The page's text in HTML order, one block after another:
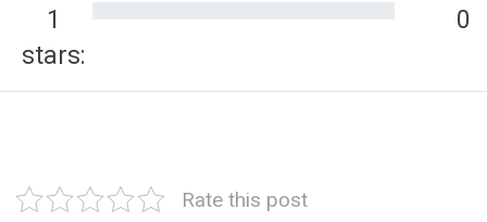
1
stars:
0
Rate this post